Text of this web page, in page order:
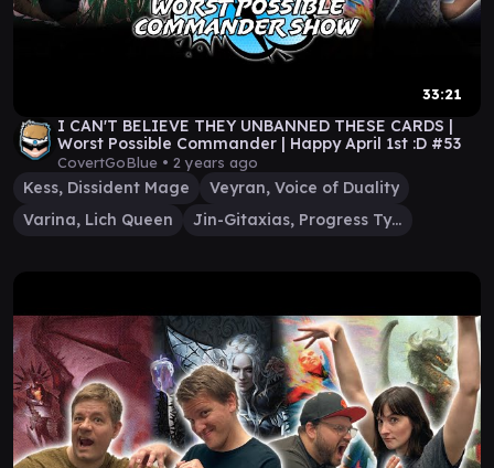
33:21
I CAN'T BELIEVE THEY UNBANNED THESE CARDS |
Worst Possible Commander | Happy April 1st :D #53
CovertGoBlue • 2 years ago
Kess, Dissident Mage
Veyran, Voice of Duality
Varina, Lich Queen
Jin-Gitaxias, Progress Tyrant